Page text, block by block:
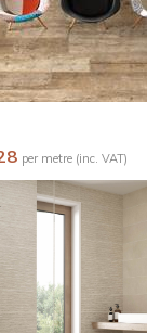
per metre (inc. VAT)